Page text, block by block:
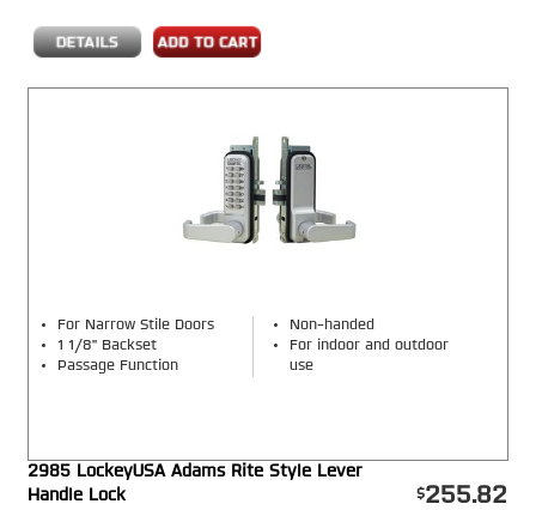
For Narrow Stile Doors
1 1/8" Backset
Passage Function
Non-handed
For indoor and outdoor
use
2985 LockeyUSA Adams Rite Style Lever
Handle Lock
255.82